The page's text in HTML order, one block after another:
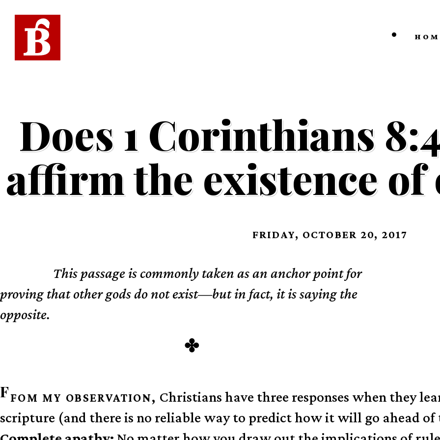
Does 1 Corinthians
affirm the existence of
FRIDAY, OCTOBER 20, 2017
This passage is commonly taken as an anchor point for
proving that other gods do not exist—but in fact, it is saying the
opposite.
FFOM MY OBSERVATION, Christians have three responses when they
scripture (and there is no reliable way to predict how it will go ahead